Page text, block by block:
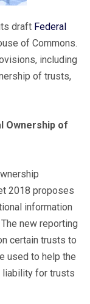
draft Federal
of Commons.
including
of trusts,
Ownership of
2018 proposes
information
The new reporting
certain trusts to
used to help the
liability for trusts